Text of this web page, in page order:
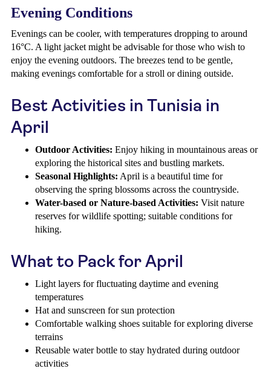
Evening Conditions
Evenings can be cooler, with temperatures dropping to around
16°C. A light jacket might be advisable for those who wish to
enjoy the evening outdoors. The breezes tend to be gentle,
making evenings comfortable for a stroll or dining outside.
Best Activities in Tunisia in
April
Outdoor Activities: Enjoy hiking in mountainous areas or
exploring the historical sites and bustling markets.
Seasonal Highlights: April is a beautiful time for
observing the spring blossoms across the countryside.
Water-based or Nature-based Activities: Visit nature
reserves for wildlife spotting; suitable conditions for
hiking.
What to Pack for April
Light layers for fluctuating daytime and evening
temperatures
Hat and sunscreen for sun protection
Comfortable walking shoes suitable for exploring diverse
terrains
Reusable water bottle to stay hydrated during outdoor
activities